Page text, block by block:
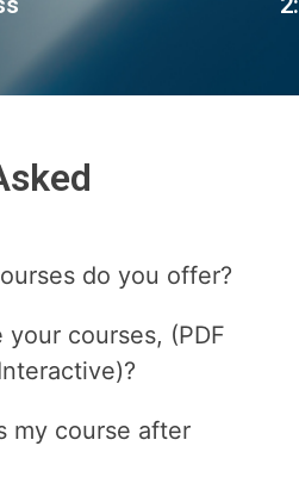
do you offer?
courses, (PDF
my course after